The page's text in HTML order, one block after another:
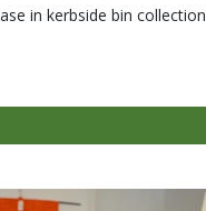
in kerbside bin collection